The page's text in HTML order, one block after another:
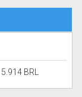
5.914 BRL